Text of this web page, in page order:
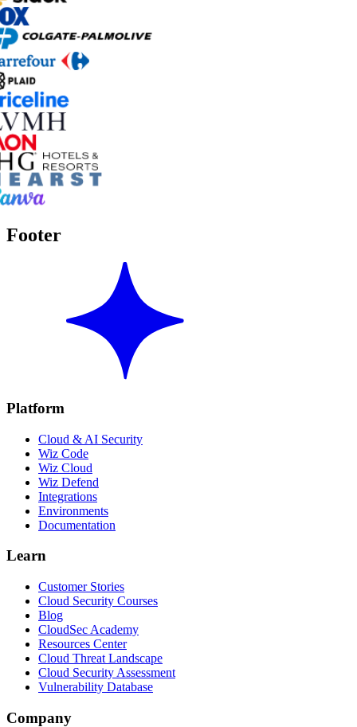
Footer
Platform
Cloud & AI Security
Wiz Code
Wiz Cloud
Wiz Defend
Integrations
Environments
Documentation
Learn
Customer Stories
Cloud Security Courses
Blog
CloudSec Academy
Resources Center
Cloud Threat Landscape
Cloud Security Assessment
Vulnerability Database
Company